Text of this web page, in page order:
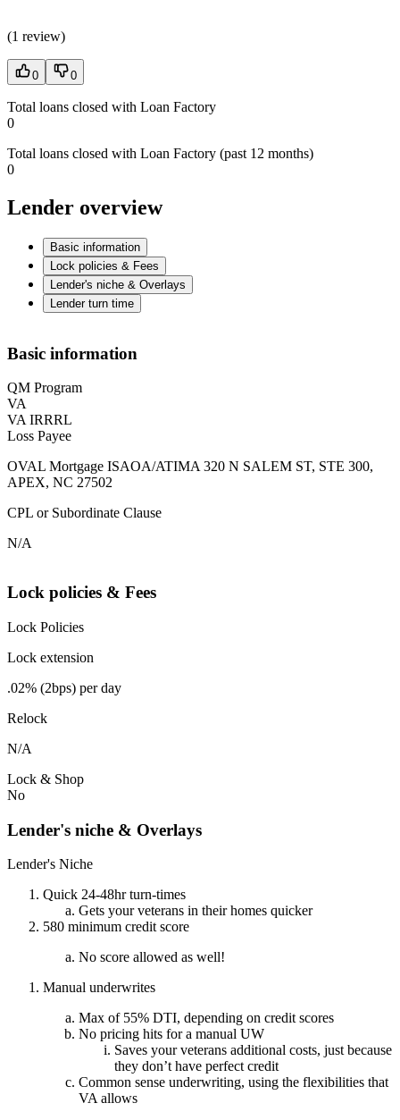
(1 review)
0 0
Total loans closed with Loan Factory
0
Total loans closed with Loan Factory (past 12 months)
0
Lender overview
Basic information
Lock policies & Fees
Lender's niche & Overlays
Lender turn time
Basic information
QM Program
VA
VA IRRRL
Loss Payee
OVAL Mortgage ISAOA/ATIMA 320 N SALEM ST, STE 300,
APEX, NC 27502
CPL or Subordinate Clause
N/A
Lock policies & Fees
Lock Policies
Lock extension
.02% (2bps) per day
Relock
N/A
Lock & Shop
No
Lender's niche & Overlays
Lender's Niche
Quick 24-48hr turn-times
Gets your veterans in their homes quicker
580 minimum credit score
No score allowed as well!
Manual underwrites
Max of 55% DTI, depending on credit scores
No pricing hits for a manual UW
Saves your veterans additional costs, just because
they don’t have perfect credit
Common sense underwriting, using the flexibilities that
VA allows